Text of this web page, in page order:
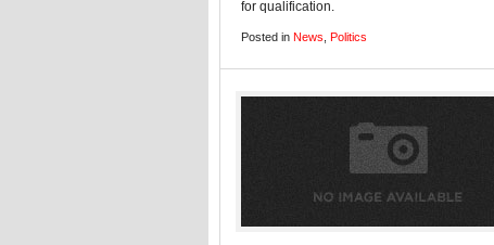
for qualification.
Posted in News Politics